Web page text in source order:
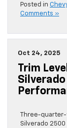
Posted in
Comments »
Oct 24, 2025
Trim
Three-
Silverado